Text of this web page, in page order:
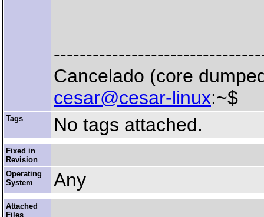
Cancelado (core
cesar@cesar-linux:~$
Tags No tags attached.
Fixed in
Revision
Operating
System
Any
Attached
Files